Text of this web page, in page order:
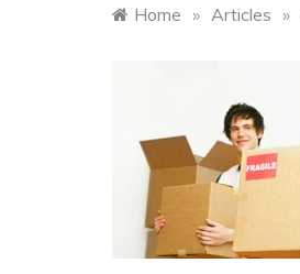
Home » Articles »